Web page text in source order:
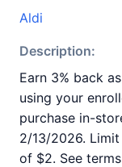
Aldi
Description:
Earn 3% back
using your
purchase in-
2/13/2026.
of $2. See